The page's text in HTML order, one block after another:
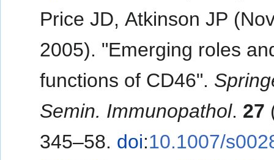
Price JD, Atkinson JP
2005). "Emerging roles
functions of CD46".
Semin. Immunopathol. 27
345–58. doi:10.1007/